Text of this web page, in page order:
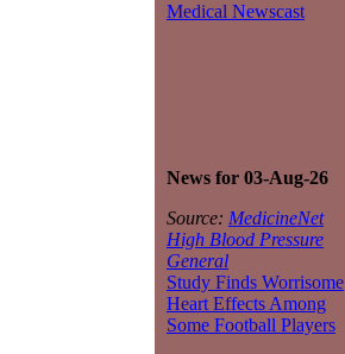
Medical Newscast
News for 03-Aug-26
Source: MedicineNet
High Blood Pressure
General
Study Finds Worrisome
Heart Effects Among
Some Football Players